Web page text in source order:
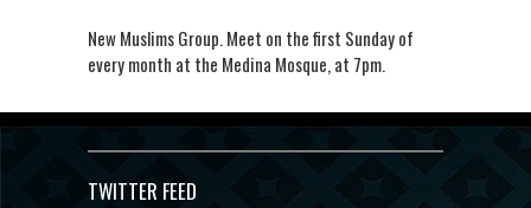
New Muslims Group. Meet on the first Sunday of
every month at the Medina Mosque, at 7pm.
TWITTER FEED